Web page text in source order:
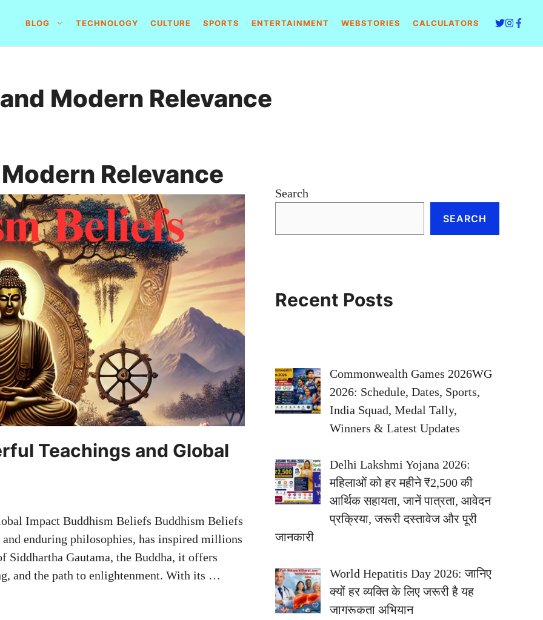
BLOG TECHNOLOGY CULTURE SPORTS ENTERTAINMENT WEBSTORIES CALCULATORS
Modern Relevance
Relevance
Teachings and Global
Impact Buddhism Beliefs Buddhism Beliefs
enduring philosophies, has inspired millions
Siddhartha Gautama, the Buddha, it offers
and the path to enlightenment. With its …
Search
SEARCH
Recent Posts
Commonwealth Games 2026WG
2026: Schedule, Dates, Sports,
India Squad, Medal Tally,
Winners & Latest Updates
Delhi Lakshmi Yojana 2026:
महिलाओं को हर महीने ₹2,500 की
आर्थिक सहायता, जानें पात्रता, आवेदन
प्रक्रिया, जरूरी दस्तावेज और पूरी
जानकारी
World Hepatitis Day 2026: जानिए
क्यों हर व्यक्ति के लिए जरूरी है यह
जागरूकता अभियान